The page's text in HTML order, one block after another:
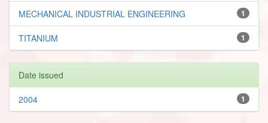
1
MECHANICAL INDUSTRIAL ENGINEERING
1
TITANIUM
Date issued
1
2004